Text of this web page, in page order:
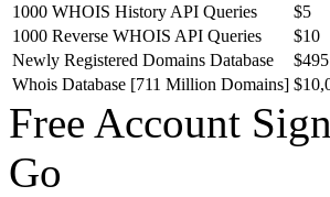
1000 WHOIS History API Queries
$5
1000 Reverse WHOIS API Queries
$10
Newly Registered Domains Database
$495
Whois Database [711 Million Domains]
Free Account
Go